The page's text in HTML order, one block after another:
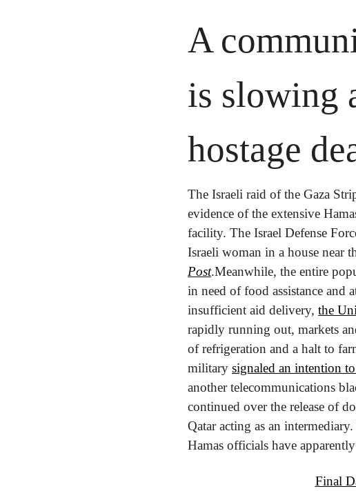
A
is slowing
hostage
The Israeli raid of the Gaza
evidence of the extensive
facility. The Israel Defense
Israeli woman in a house near
Post.Meanwhile, the entire
in need of food assistance and
insufficient aid delivery, the
rapidly running out, markets
of refrigeration and a halt to
military signaled an intention
another telecommunications
continued over the release of
Qatar acting as an
Hamas officials have
Final